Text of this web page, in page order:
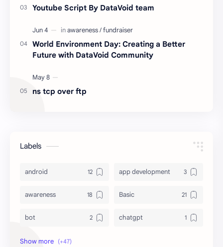
Youtube Script By DataVoid team
World Environment Day: Creating a Better
Future with DataVoid Community
ns tcp over ftp
Labels
android app development
awareness Basic
bot chatgpt
computer